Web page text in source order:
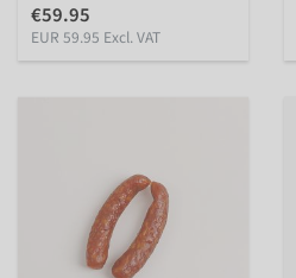
€59.95
EUR 59.95 Excl. VAT